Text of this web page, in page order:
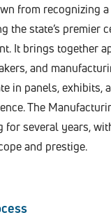
from recognizing
the state’s premier
It brings together
and
in panels, exhibits,
The
for several years,
and prestige.